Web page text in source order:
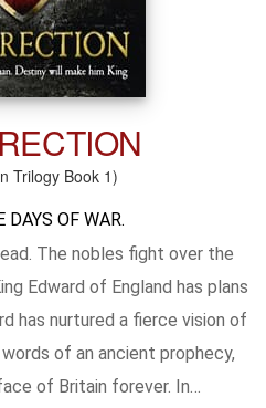
Trilogy Book 1)
DAYS OF WAR.
The nobles fight over the
Edward of England has plans
has nurtured a fierce vision of
of an ancient prophecy,
of Britain forever. In…